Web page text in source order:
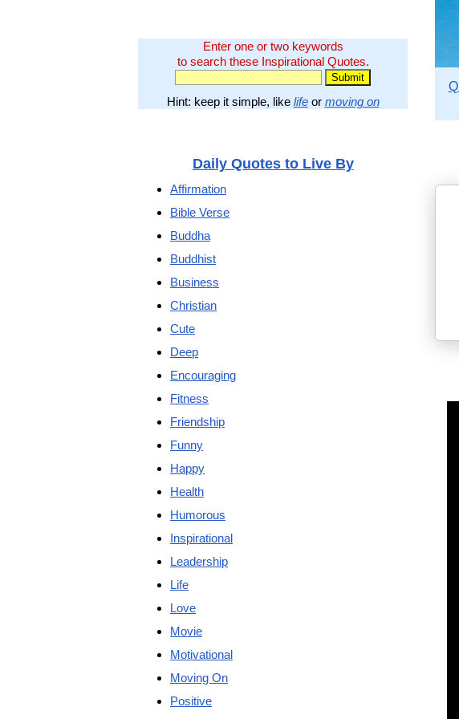
Enter one or two keywords
to search these Inspirational Quotes.
Hint: keep it simple, like lifeor moving on
Daily Quotes to Live By
Affirmation
Bible Verse
Buddha
Buddhist
Business
Christian
Cute
Deep
Encouraging
Fitness
Friendship
Funny
Happy
Health
Humorous
Inspirational
Leadership
Life
Love
Movie
Motivational
Moving On
Positive